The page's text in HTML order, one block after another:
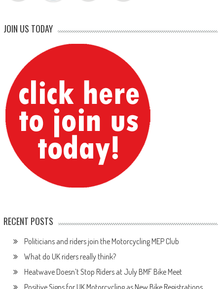
JOIN US TODAY
RECENT POSTS
Politicians and riders join the Motorcycling MEP Club
What do UK riders really think?
Heatwave Doesn’t Stop Riders at July BMF Bike Meet